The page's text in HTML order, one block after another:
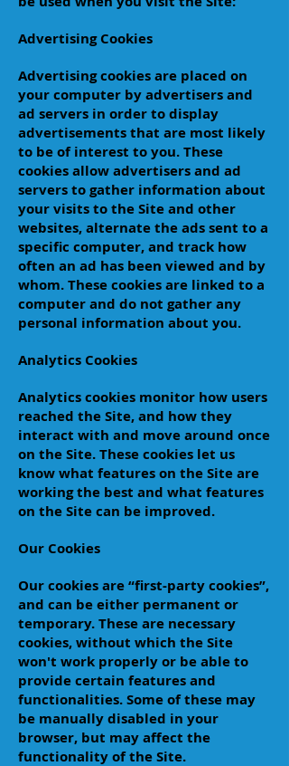
Advertising Cookies
Advertising cookies are placed on
your computer by advertisers and
ad servers in order to display
advertisements that are most likely
to be of interest to you. These
cookies allow advertisers and ad
servers to gather information about
your visits to the Site and other
websites, alternate the ads sent to a
specific computer, and track how
often an ad has been viewed and by
whom. These cookies are linked to a
computer and do not gather any
personal information about you.
Analytics Cookies
Analytics cookies monitor how users
reached the Site, and how they
interact with and move around once
on the Site. These cookies let us
know what features on the Site are
working the best and what features
on the Site can be improved.
Our Cookies
Our cookies are “first-party cookies”,
and can be either permanent or
temporary. These are necessary
cookies, without which the Site
won't work properly or be able to
provide certain features and
functionalities. Some of these may
be manually disabled in your
browser, but may affect the
functionality of the Site.